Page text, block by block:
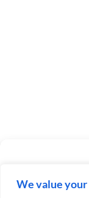
We value
To provide the best
information.